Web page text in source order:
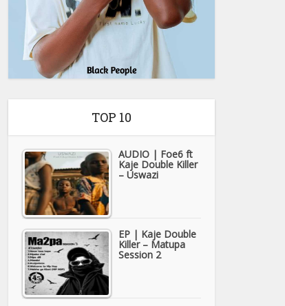
TOP 10
AUDIO | Foe6 ft
Kaje Double Killer
– Uswazi
EP | Kaje Double
Killer – Matupa
Session 2